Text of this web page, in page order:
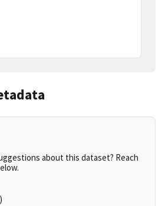
about this dataset? Reach